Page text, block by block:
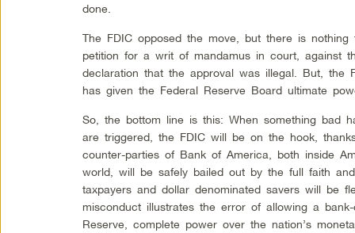
done.
The FDIC opposed the move, but there is
petition for a writ of mandamus in court, against
declaration that the approval was illegal. But, the
has given the Federal Reserve Board ultimate
So, the bottom line is this: When something bad
are triggered, the FDIC will be on the hook,
counter-parties of Bank of America, both inside
world, will be safely bailed out by the full faith
taxpayers and dollar denominated savers will be
misconduct illustrates the error of allowing a
Reserve, complete power over the nation’s